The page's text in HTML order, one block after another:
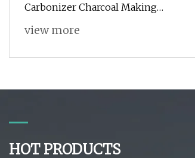
Carbonizer Charcoal Making
Machine Price
view more
HOT PRODUCTS